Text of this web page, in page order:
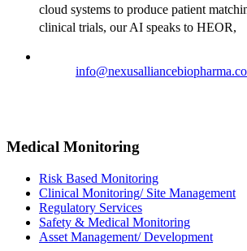
cloud systems to produce patient
clinical trials, our AI speaks to HEOR,
Medical Monitoring
Risk Based Monitoring
Clinical Monitoring/ Site Management
Regulatory Services
Safety & Medical Monitoring
Asset Management/ Development